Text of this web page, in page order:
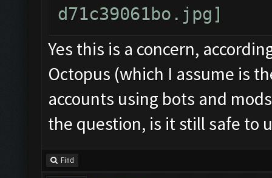
Yes this is a concern,
Octopus (which I assume is
accounts using bots and
the question, is it still safe to
Find